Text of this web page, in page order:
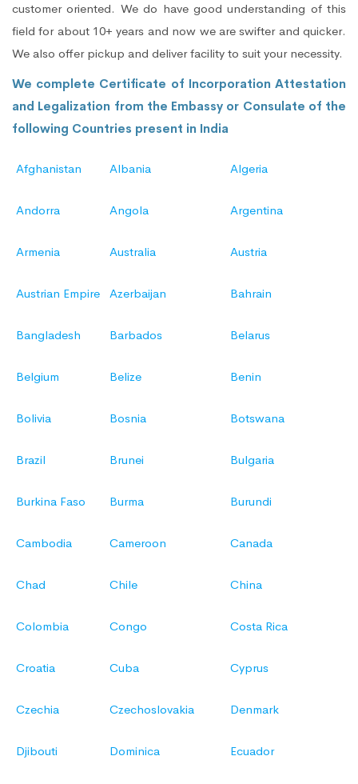
customer oriented. We do have good understanding of this
field for about 10+ years and now we are swifter and quicker.
We also offer pickup and deliver facility to suit your necessity.
We complete Certificate of Incorporation Attestation
and Legalization from the Embassy or Consulate of the
following Countries present in India
Afghanistan Albania Algeria
Andorra Angola Argentina
Armenia Australia Austria
Austrian Empire Azerbaijan Bahrain
Bangladesh Barbados Belarus
Belgium Belize Benin
Bolivia Bosnia Botswana
Brazil Brunei Bulgaria
Burkina Faso Burma Burundi
Cambodia Cameroon Canada
Chad Chile China
Colombia Congo Costa Rica
Croatia Cuba Cyprus
Czechia Czechoslovakia Denmark
Djibouti Dominica Ecuador